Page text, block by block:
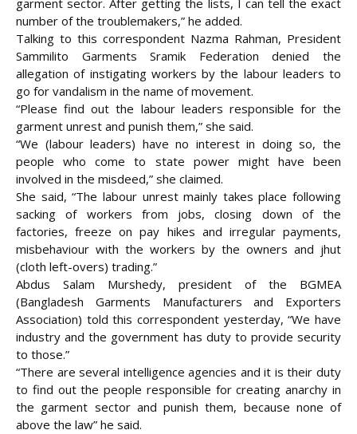
garment sector. After getting the lists, I can tell the exact
number of the troublemakers,” he added.
Talking to this correspondent Nazma Rahman, President
Sammilito Garments Sramik Federation denied the
allegation of instigating workers by the labour leaders to
go for vandalism in the name of movement.
“Please find out the labour leaders responsible for the
garment unrest and punish them,” she said.
“We (labour leaders) have no interest in doing so, the
people who come to state power might have been
involved in the misdeed,” she claimed.
She said, “The labour unrest mainly takes place following
sacking of workers from jobs, closing down of the
factories, freeze on pay hikes and irregular payments,
misbehaviour with the workers by the owners and jhut
(cloth left-overs) trading.”
Abdus Salam Murshedy, president of the BGMEA
(Bangladesh Garments Manufacturers and Exporters
Association) told this correspondent yesterday, “We have
industry and the government has duty to provide security
to those.”
“There are several intelligence agencies and it is their duty
to find out the people responsible for creating anarchy in
the garment sector and punish them, because none of
above the law” he said.